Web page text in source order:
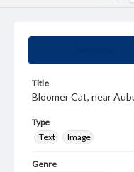
Title
Bloomer Cat, near
Type
Text
Image
Genre